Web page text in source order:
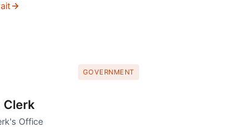
GOVERNMENT
Clerk
Office